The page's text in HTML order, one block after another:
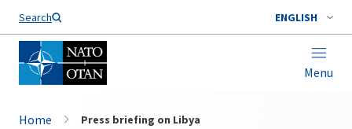
Search ENGLISH
Menu
Home Press briefing on Libya